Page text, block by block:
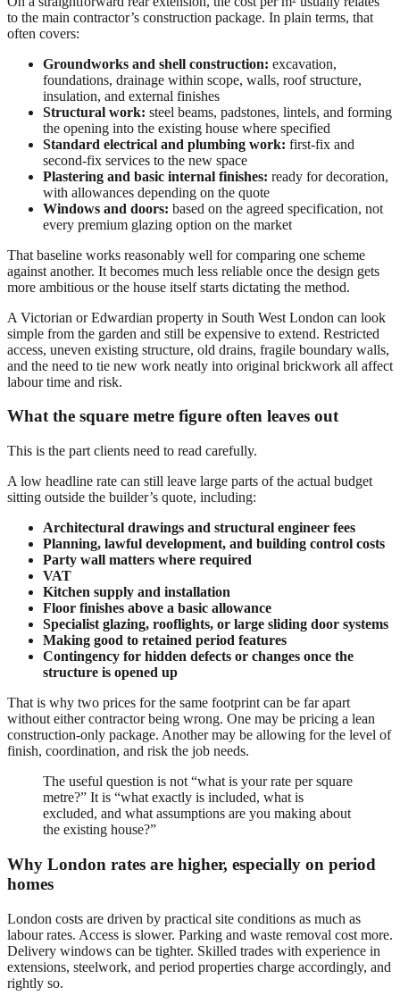
to the main contractor’s construction package. In plain terms, that
often covers:
Groundworks and shell construction: excavation,
foundations, drainage within scope, walls, roof structure,
insulation, and external finishes
Structural work: steel beams, padstones, lintels, and forming
the opening into the existing house where specified
Standard electrical and plumbing work: first-fix and
second-fix services to the new space
Plastering and basic internal finishes: ready for decoration,
with allowances depending on the quote
Windows and doors: based on the agreed specification, not
every premium glazing option on the market
That baseline works reasonably well for comparing one scheme
against another. It becomes much less reliable once the design gets
more ambitious or the house itself starts dictating the method.
A Victorian or Edwardian property in South West London can look
simple from the garden and still be expensive to extend. Restricted
access, uneven existing structure, old drains, fragile boundary walls,
and the need to tie new work neatly into original brickwork all affect
labour time and risk.
What the square metre figure often leaves out
This is the part clients need to read carefully.
A low headline rate can still leave large parts of the actual budget
sitting outside the builder’s quote, including:
Architectural drawings and structural engineer fees
Planning, lawful development, and building control costs
Party wall matters where required
VAT
Kitchen supply and installation
Floor finishes above a basic allowance
Specialist glazing, rooflights, or large sliding door systems
Making good to retained period features
Contingency for hidden defects or changes once the
structure is opened up
That is why two prices for the same footprint can be far apart
without either contractor being wrong. One may be pricing a lean
construction-only package. Another may be allowing for the level of
finish, coordination, and risk the job needs.
The useful question is not “what is your rate per square
metre?” It is “what exactly is included, what is
excluded, and what assumptions are you making about
the existing house?”
Why London rates are higher, especially on period
homes
London costs are driven by practical site conditions as much as
labour rates. Access is slower. Parking and waste removal cost more.
Delivery windows can be tighter. Skilled trades with experience in
extensions, steelwork, and period properties charge accordingly, and
rightly so.